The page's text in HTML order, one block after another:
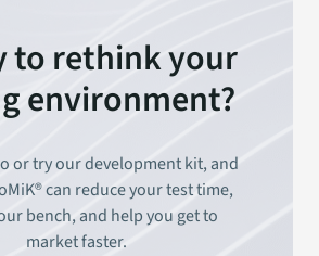
to rethink your
environment?
or try our development kit, and
can reduce your test time,
bench, and help you get to
market faster.